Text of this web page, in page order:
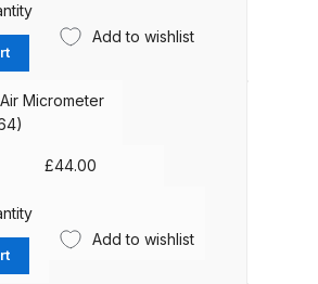
Compare
Compare List
Add to wishlist
Micrometer
£44.00
Add to wishlist